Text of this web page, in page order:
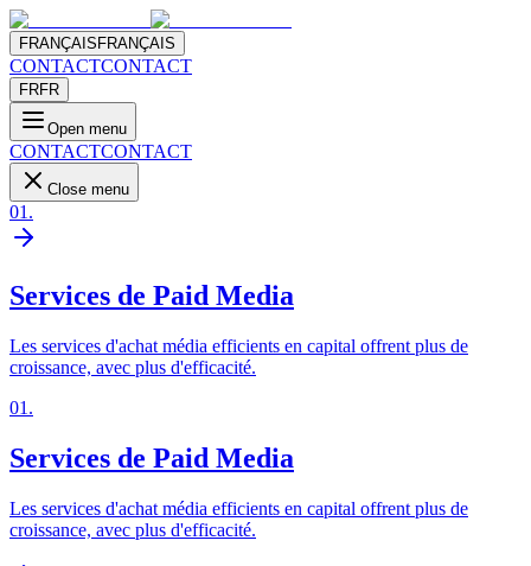
FRANÇAIS FRANÇAIS
CONTACTCONTACT
FRFR
Open menu
CONTACTCONTACT
Close menu
01 .
Services de Paid Media
Les services d'achat média efficients en capital offrent plus de
croissance, avec plus d'efficacité.
01 .
Services de Paid Media
Les services d'achat média efficients en capital offrent plus de
croissance, avec plus d'efficacité.